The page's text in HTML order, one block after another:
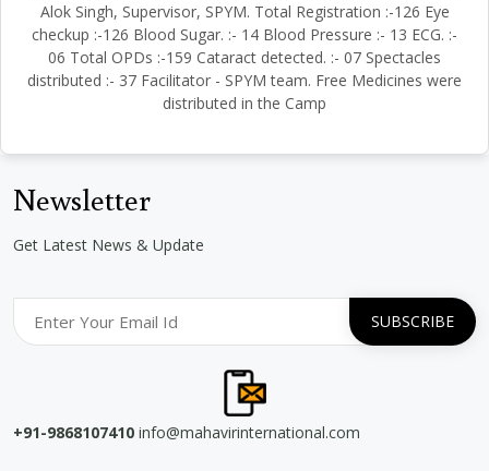
Alok Singh, Supervisor, SPYM. Total Registration :-126 Eye
checkup :-126 Blood Sugar. :- 14 Blood Pressure :- 13 ECG. :-
06 Total OPDs :-159 Cataract detected. :- 07 Spectacles
distributed :- 37 Facilitator - SPYM team. Free Medicines were
distributed in the Camp
Newsletter
Get Latest News & Update
+91-9868107410 info@mahavirinternational.com